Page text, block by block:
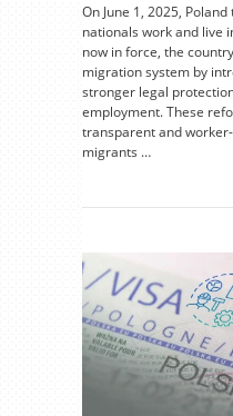
On June 1, 2025,
nationals work and live
now in force, the
migration system by
stronger legal
employment. These
transparent and
migrants …